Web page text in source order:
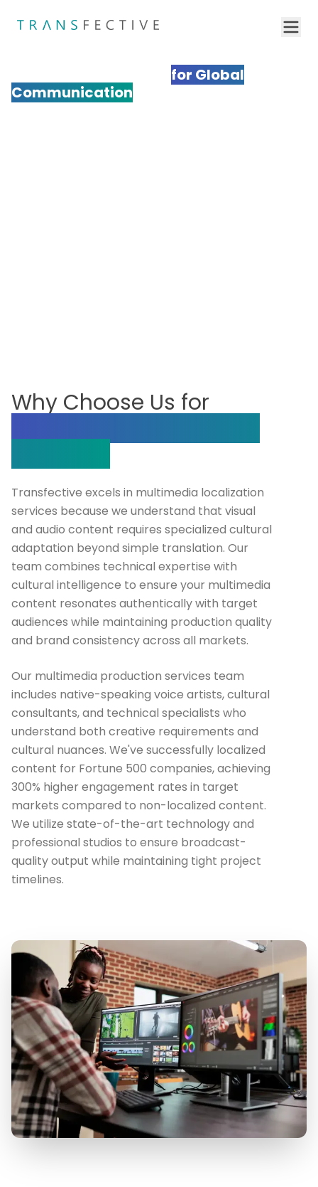
for Global
Communication
Why Choose Us for
Transfective excels in multimedia localization
services because we understand that visual
and audio content requires specialized cultural
adaptation beyond simple translation. Our
team combines technical expertise with
cultural intelligence to ensure your multimedia
content resonates authentically with target
audiences while maintaining production quality
and brand consistency across all markets.
Our multimedia production services team
includes native-speaking voice artists, cultural
consultants, and technical specialists who
understand both creative requirements and
cultural nuances. We've successfully localized
content for Fortune 500 companies, achieving
300% higher engagement rates in target
markets compared to non-localized content.
We utilize state-of-the-art technology and
professional studios to ensure broadcast-
quality output while maintaining tight project
timelines.